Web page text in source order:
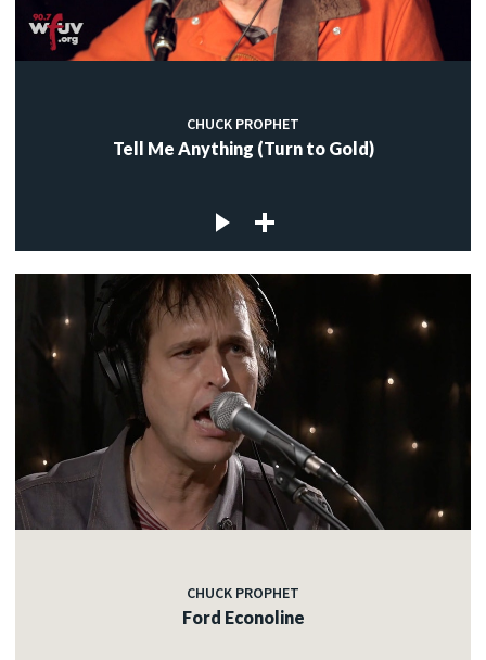
CHUCK PROPHET
Tell Me Anything (Turn to Gold)
CHUCK PROPHET
Ford Econoline